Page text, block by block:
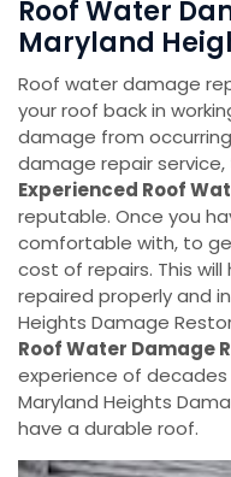
Roof Water
Maryland
Roof water damage
your roof back in
damage from
damage repair
Experienced Roof
reputable. Once you
comfortable with, to
cost of repairs. This
repaired properly and
Heights Damage
Roof Water Damage
experience of
Maryland Heights
have a durable roof.